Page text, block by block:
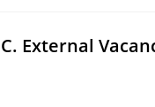
External